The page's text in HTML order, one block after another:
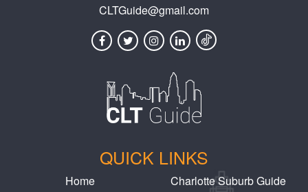
CLTGuide@gmail.com
QUICK LINKS
Home Charlotte Suburb Guide